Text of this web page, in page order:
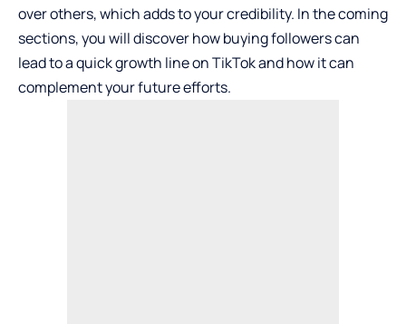
over others, which adds to your credibility. In the coming
sections, you will discover how buying followers can
lead to a quick growth line on TikTok and how it can
complement your future efforts.